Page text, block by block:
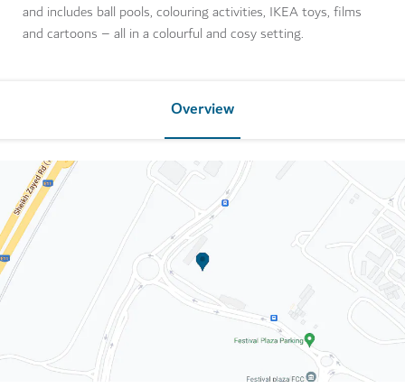
and includes ball pools, colouring activities, IKEA toys, films
and cartoons – all in a colourful and cosy setting.
Overview